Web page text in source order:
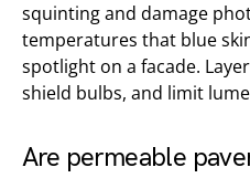
squinting and damage
temperatures that blue
spotlight on a facade.
shield bulbs, and limit
Are permeable